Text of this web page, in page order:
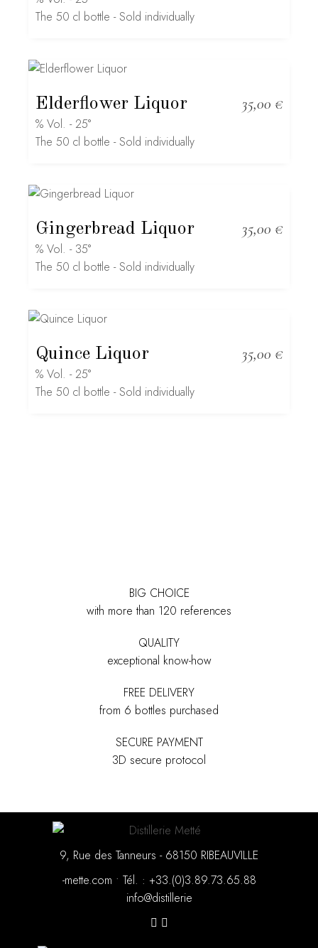
The 50 cl bottle - Sold individually
Elderflower Liquor 35,00 €
% Vol. - 25°
The 50 cl bottle - Sold individually
Gingerbread Liquor 35,00 €
% Vol. - 35°
The 50 cl bottle - Sold individually
Quince Liquor 35,00 €
% Vol. - 25°
The 50 cl bottle - Sold individually
BIG CHOICE
with more than 120 references
QUALITY
exceptional know-how
FREE DELIVERY
from 6 bottles purchased
SECURE PAYMENT
3D secure protocol
9, Rue des Tanneurs - 68150 RIBEAUVILLE
88.56.37.98.3(0).33+ : .léT
•
moc.ettem-
eirellitsid@ofni